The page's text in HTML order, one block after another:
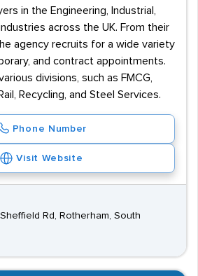
in the Engineering, Industrial,
across the UK. From their
agency recruits for a wide variety
and contract appointments.
divisions, such as FMCG,
Recycling, and Steel Services.
Phone Number
Visit Website
Rd, Rotherham, South